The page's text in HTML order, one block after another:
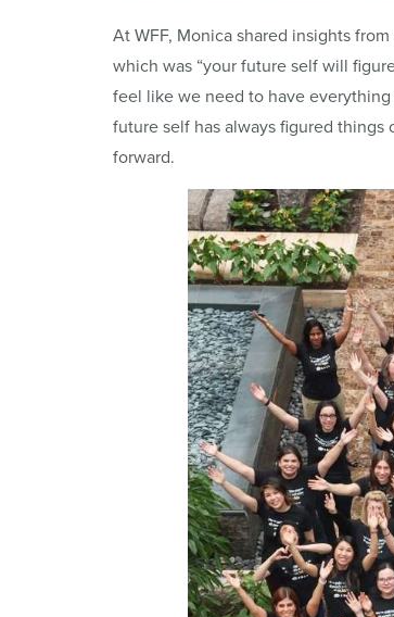
At WFF, Monica shared insights
which was “your future self will
feel like we need to have
future self has always figured things
forward.